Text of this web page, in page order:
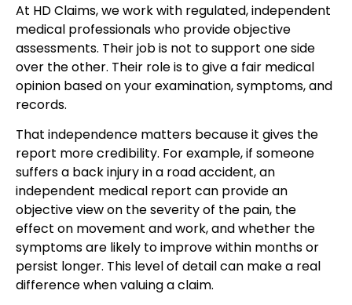
At HD Claims, we work with regulated, independent
medical professionals who provide objective
assessments. Their job is not to support one side
over the other. Their role is to give a fair medical
opinion based on your examination, symptoms, and
records.
That independence matters because it gives the
report more credibility. For example, if someone
suffers a back injury in a road accident, an
independent medical report can provide an
objective view on the severity of the pain, the
effect on movement and work, and whether the
symptoms are likely to improve within months or
persist longer. This level of detail can make a real
difference when valuing a claim.